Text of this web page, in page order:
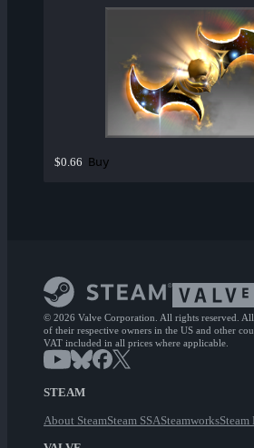
$0.66 Buy
© 2026 Valve Corporation. All rights reserved.
of their respective owners in the US and other
VAT included in all prices where applicable.
STEAM
About SteamSteam SSASteamworks